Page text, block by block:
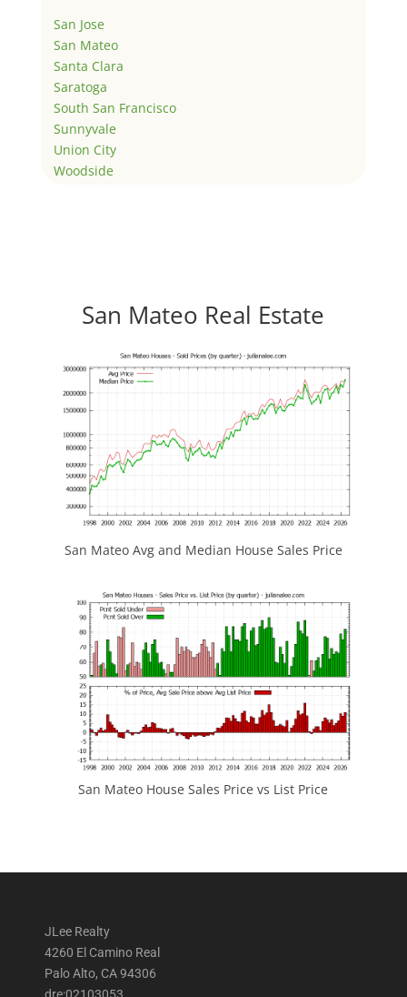
San Jose
San Mateo
Santa Clara
Saratoga
South San Francisco
Sunnyvale
Union City
Woodside
San Mateo Real Estate
San Mateo Avg and Median House Sales Price
San Mateo House Sales Price vs List Price
JLee Realty
4260 El Camino Real
Palo Alto, CA 94306